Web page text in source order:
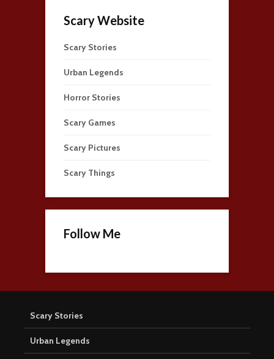
Scary Website
Scary Stories
Urban Legends
Horror Stories
Scary Games
Scary Pictures
Scary Things
Follow Me
Scary Stories
Urban Legends